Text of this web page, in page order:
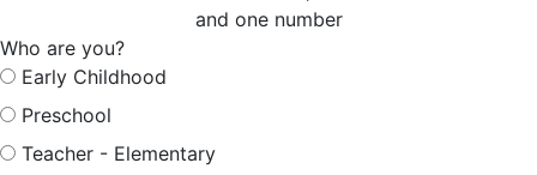
and one number
Who are you?
Early Childhood
Preschool
Teacher - Elementary